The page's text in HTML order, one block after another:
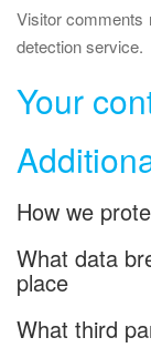
Visitor comments
detection service.
Your
How we
What data
place
What third